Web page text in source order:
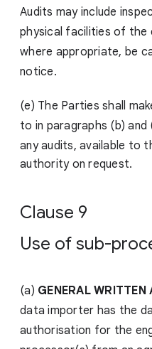
Audits may include
physical facilities of the
where appropriate, be
notice.
(e) The Parties shall
to in paragraphs (b)
any audits, available to
authority on request.
Clause 9
Use of sub-
(a) GENERAL
data importer has the
authorisation for the